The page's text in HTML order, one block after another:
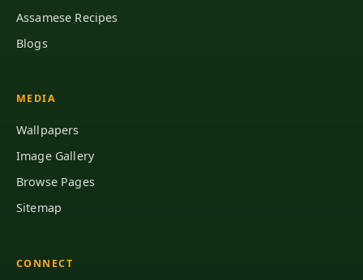
Assamese Recipes
Blogs
MEDIA
Wallpapers
Image Gallery
Browse Pages
Sitemap
CONNECT